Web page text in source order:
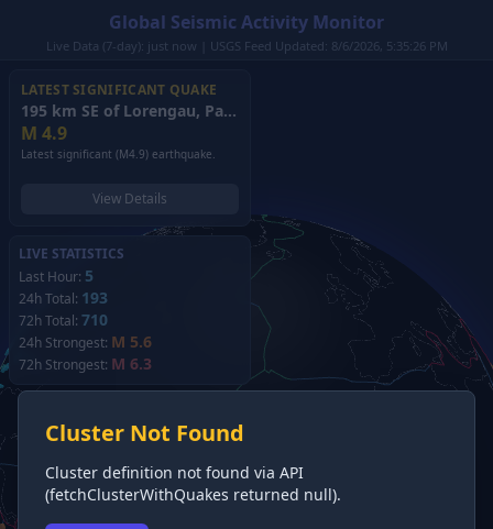
Global Seismic Activity Monitor
Live Data (7-day): just now | USGS Feed Updated: 8/6/2026, 5:35:26 PM
LATEST SIGNIFICANT QUAKE
195 km SE of Lorengau, Papua New Guinea
M 4.9
Latest significant (M4.9) earthquake.
View Details
LIVE STATISTICS
Last Hour: 5
24h Total: 193
72h Total: 710
24h Strongest: M 5.6
72h Strongest: M 6.3
Cluster Not Found
Cluster definition not found via API
(fetchClusterWithQuakes returned null).